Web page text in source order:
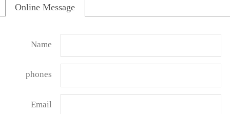
Online Message
Name
phones
Email